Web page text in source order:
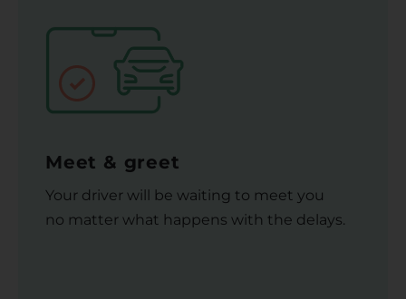
Meet & greet
Your driver will be waiting to meet you
no matter what happens with the delays.